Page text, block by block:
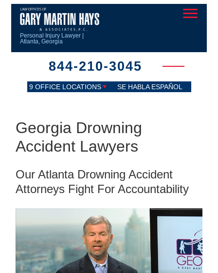
Personal Injury Lawyer |
Atlanta, Georgia
844-210-3045
9 OFFICE LOCATIONS SE HABLA ESPAÑOL
Georgia Drowning
Accident Lawyers
Our Atlanta Drowning Accident
Attorneys Fight For Accountability